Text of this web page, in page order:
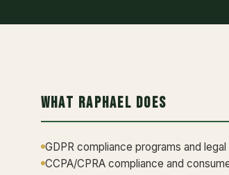
What Raphael Does
GDPR compliance programs and
CCPA/CPRA compliance and